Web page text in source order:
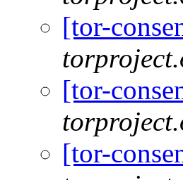
[tor-
[tor-
[tor-